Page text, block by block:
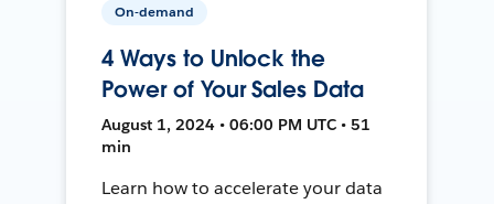
On-demand
4 Ways to Unlock the
Power of Your Sales Data
August 1, 2024 • 06:00 PM UTC • 51
min
Learn how to accelerate your data